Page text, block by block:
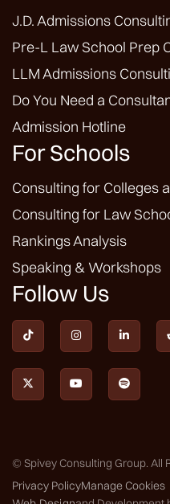
J.D. Admissions
Pre-L Law School Prep
LLM Admissions
Do You Need a
Admission Hotline
For Schools
Consulting for Colleges
Consulting for Law
Rankings Analysis
Speaking & Workshops
Follow Us
  
  
© Spivey Consulting Group. All
Privacy PolicyManage Cookies